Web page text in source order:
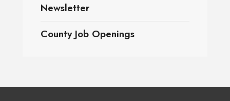
Newsletter
County Job Openings